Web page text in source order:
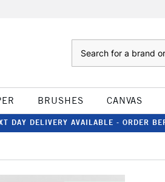
BRUSHES CANVAS
DAY DELIVERY AVAILABLE - ORDER